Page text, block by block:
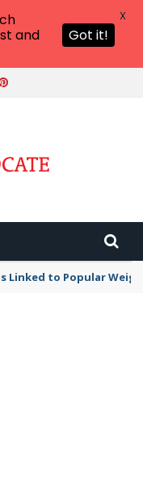
Linked to Popular
WRITE
WITH
and
Got it!
X